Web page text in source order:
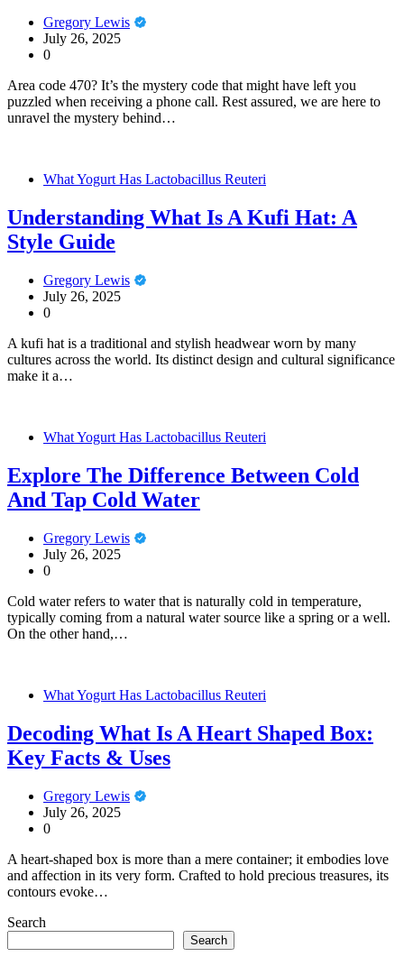
Gregory Lewis
July 26, 2025
0
Area code 470? It’s the mystery code that might have left you
puzzled when receiving a phone call. Rest assured, we are here to
unravel the mystery behind…
What Yogurt Has Lactobacillus Reuteri
Understanding What Is A Kufi Hat: A
Style Guide
Gregory Lewis
July 26, 2025
0
A kufi hat is a traditional and stylish headwear worn by many
cultures across the world. Its distinct design and cultural significance
make it a…
What Yogurt Has Lactobacillus Reuteri
Explore The Difference Between Cold
And Tap Cold Water
Gregory Lewis
July 26, 2025
0
Cold water refers to water that is naturally cold in temperature,
typically coming from a natural water source like a spring or a well.
On the other hand,…
What Yogurt Has Lactobacillus Reuteri
Decoding What Is A Heart Shaped Box:
Key Facts & Uses
Gregory Lewis
July 26, 2025
0
A heart-shaped box is more than a mere container; it embodies love
and affection in its very form. Crafted to hold precious treasures, its
contours evoke…
Search
Search